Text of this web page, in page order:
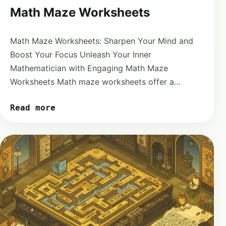
Math Maze Worksheets
Math Maze Worksheets: Sharpen Your Mind and
Boost Your Focus Unleash Your Inner
Mathematician with Engaging Math Maze
Worksheets Math maze worksheets offer a…
Read more